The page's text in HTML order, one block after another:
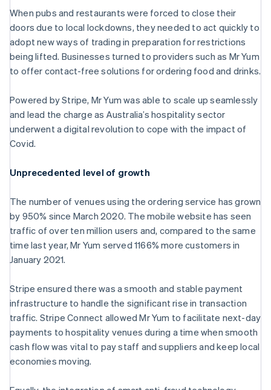
When pubs and restaurants were forced to close their
doors due to local lockdowns, they needed to act quickly to
adopt new ways of trading in preparation for restrictions
being lifted. Businesses turned to providers such as Mr Yum
to offer contact-free solutions for ordering food and drinks.
Powered by Stripe, Mr Yum was able to scale up seamlessly
and lead the charge as Australia’s hospitality sector
underwent a digital revolution to cope with the impact of
Covid.
Unprecedented level of growth
The number of venues using the ordering service has grown
by 950% since March 2020. The mobile website has seen
traffic of over ten million users and, compared to the same
time last year, Mr Yum served 1166% more customers in
January 2021.
Stripe ensured there was a smooth and stable payment
infrastructure to handle the significant rise in transaction
traffic. Stripe Connect allowed Mr Yum to facilitate next-day
payments to hospitality venues during a time when smooth
cash flow was vital to pay staff and suppliers and keep local
economies moving.
Deutsch English
Belgium
Français Deutsch
Brazil
PortuguêsEnglish
Bulgaria
Canada
English Français
Croatia
English Italiano
Cyprus
Czech Republic
English
Estonia
English
Finland
EnglishSvenska
English
Germany
DeutschEnglish
Gibraltar
English
Greece
English
Hong Kong SAR, China